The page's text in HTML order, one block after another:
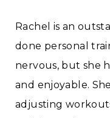
Rachel is an
done personal
nervous, but she
and enjoyable.
adjusting